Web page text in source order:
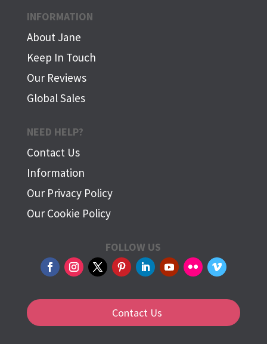
INFORMATION
About Jane
Keep In Touch
Our Reviews
Global Sales
NEED HELP?
Contact Us
Information
Our Privacy Policy
Our Cookie Policy
FOLLOW US
Contact Us